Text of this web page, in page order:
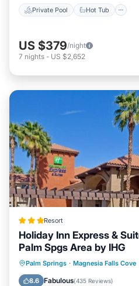
Private Pool Hot Tub
US $379/night
7 nights - US $2,652
Resort
Holiday Inn Express &
Palm Spgs Area by IHG
Palm Springs · Magnesia Falls Cove
8.6 Fabulous(435 Reviews)
Oceanfront Hot Tub
Pool